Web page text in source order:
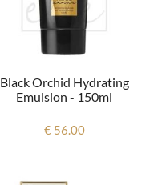
Black Orchid Hydrating
Emulsion - 150ml
€ 56.00